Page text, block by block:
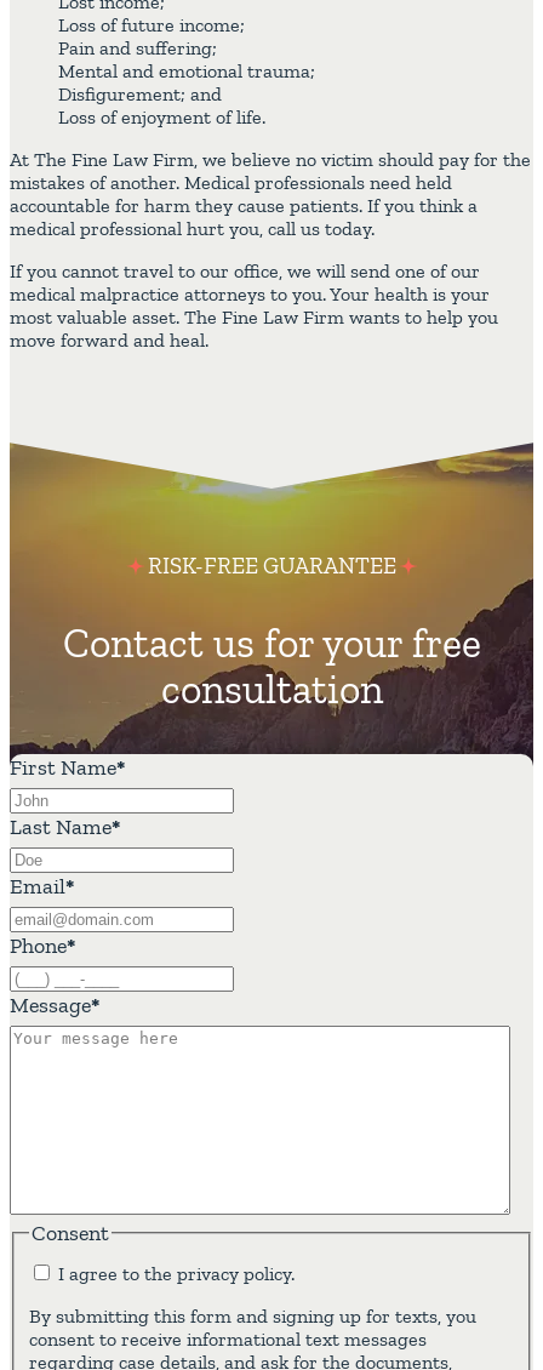
Loss of future income;
Pain and suffering;
Mental and emotional trauma;
Disfigurement; and
Loss of enjoyment of life.
At The Fine Law Firm, we believe no victim should pay for the
mistakes of another. Medical professionals need held
accountable for harm they cause patients. If you think a
medical professional hurt you, call us today.
If you cannot travel to our office, we will send one of our
medical malpractice attorneys to you. Your health is your
most valuable asset. The Fine Law Firm wants to help you
move forward and heal.
RISK-FREE GUARANTEE
Contact us for your free
consultation
First Name*
Last Name*
Email*
Phone*
Message*
Consent
I agree to the privacy policy.
By submitting this form and signing up for texts, you
consent to receive informational text messages
regarding case details, and ask for the documents,